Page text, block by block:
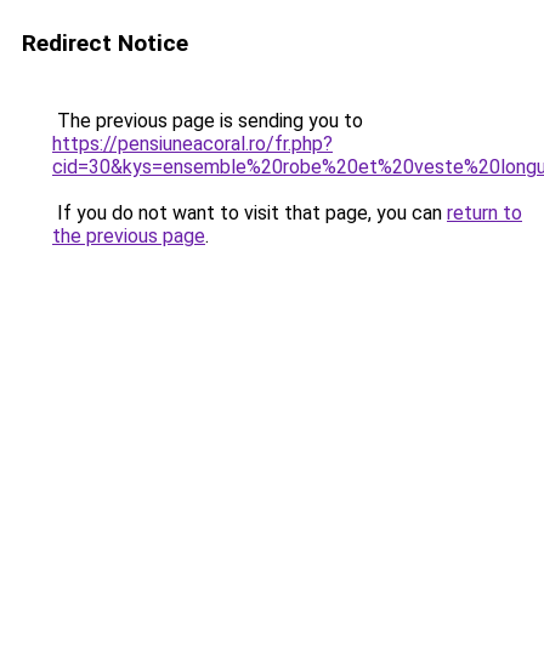
Redirect Notice
The previous page is sending you to
https://pensiuneacoral.ro/fr.php?
If you do not want to visit that page, you can return to
the previous page.